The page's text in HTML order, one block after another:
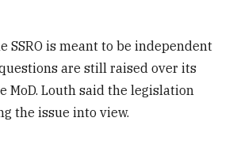
SSRO is meant to be independent
are still raised over its
MoD.Louth said the legislation
the issue into view.